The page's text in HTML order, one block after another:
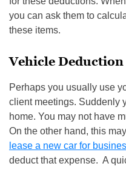
you can ask them to
these items.
Vehicle Deduction
Perhaps you usually use
client meetings. Suddenly
home. You may not have
On the other hand, this
lease a new car for
deduct that expense. A